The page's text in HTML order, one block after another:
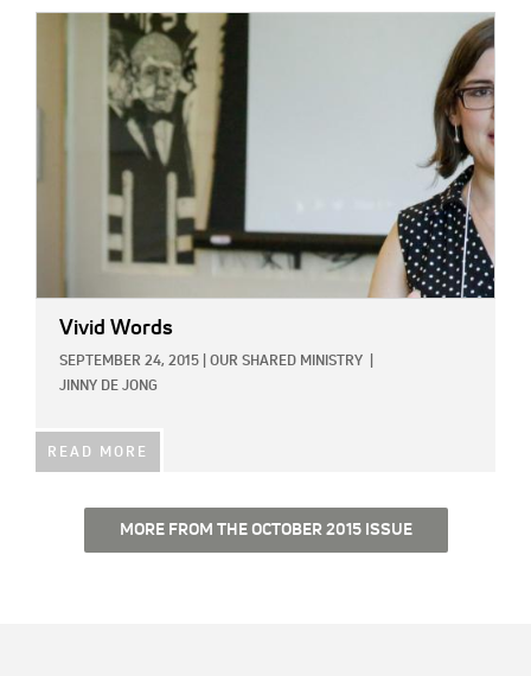
Vivid Words
SEPTEMBER 24, 2015 OUR SHARED MINISTRY
JINNY DE JONG
READ MORE
MORE FROM THE OCTOBER 2015 ISSUE